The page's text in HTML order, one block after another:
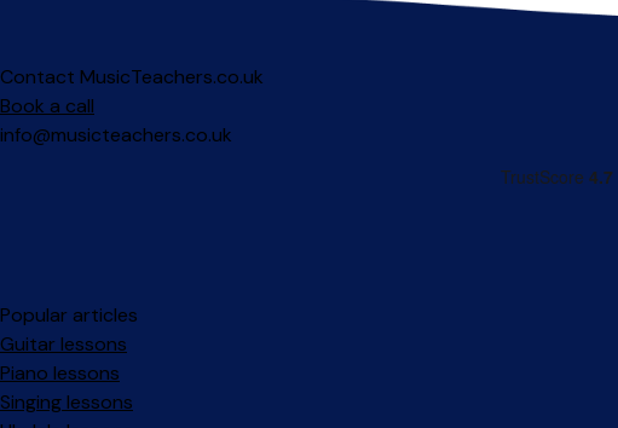
Contact MusicTeachers.co.uk
Book a call
info@musicteachers.co.uk
Popular articles
Guitar lessons
Piano lessons
Singing lessons